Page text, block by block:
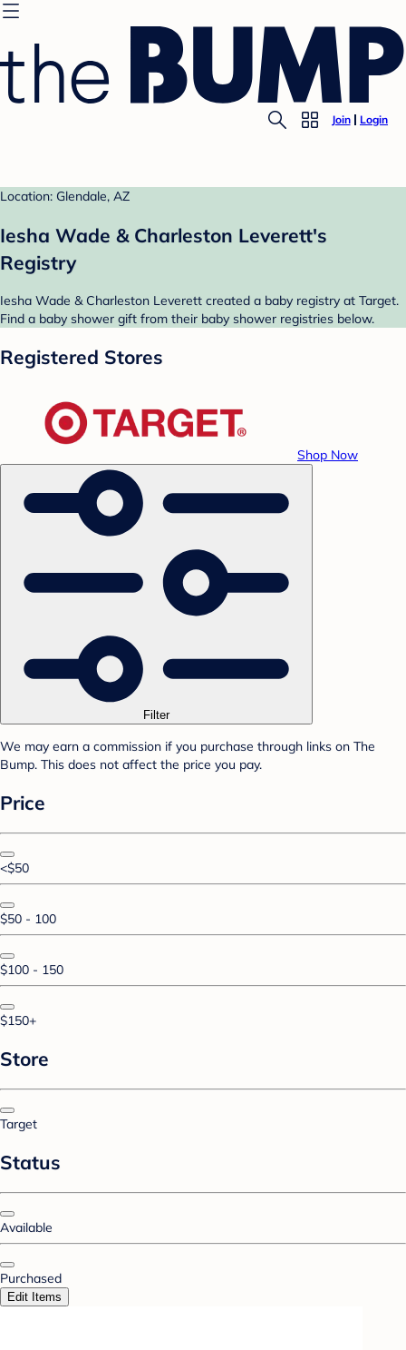
Join Login
Location: Glendale, AZ
Iesha Wade & Charleston Leverett's
Registry
Iesha Wade & Charleston Leverett created a baby registry at Target.
Find a baby shower gift from their baby shower registries below.
Registered Stores
Shop Now
Filter
We may earn a commission if you purchase through links on The
Bump. This does not affect the price you pay.
Price
<$50
$50 - 100
$100 - 150
$150+
Store
Target
Status
Available
Purchased
Edit Items